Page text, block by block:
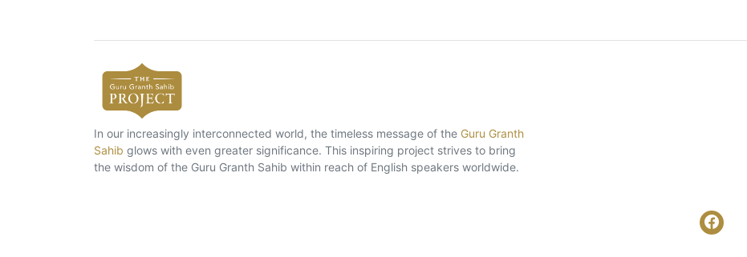
In our increasingly interconnected world, the timeless message of the Guru Granth
Sahib glows with even greater significance. This inspiring project strives to bring
the wisdom of the Guru Granth Sahib within reach of English speakers worldwide.